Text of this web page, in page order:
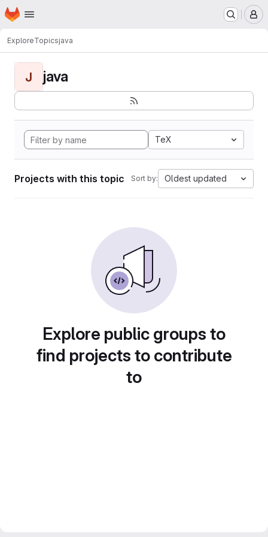
Skip to main content
Homepage
ExploreTopicsjava
J java
TeX
Projects with this topic Sort by: Oldest updated
Explore public groups to
find projects to contribute
to